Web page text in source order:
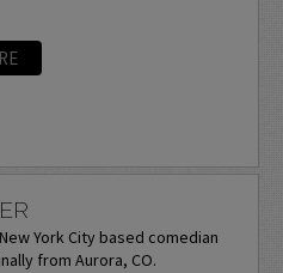
York City based comedian
from Aurora, CO.